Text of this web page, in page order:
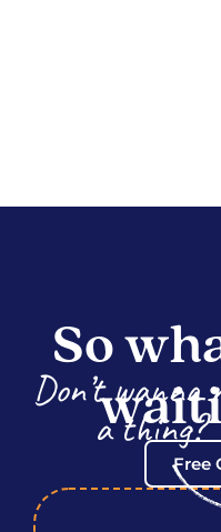
So
Free
Don’t wanna
a thing?